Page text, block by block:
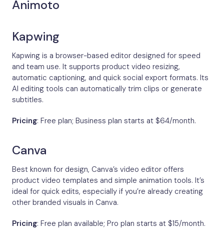
Animoto
Kapwing
Kapwing is a browser-based editor designed for speed
and team use. It supports product video resizing,
automatic captioning, and quick social export formats. Its
AI editing tools can automatically trim clips or generate
subtitles.
Pricing: Free plan; Business plan starts at $64/month.
Canva
Best known for design, Canva’s video editor offers
product video templates and simple animation tools. It’s
ideal for quick edits, especially if you’re already creating
other branded visuals in Canva.
Pricing: Free plan available; Pro plan starts at $15/month.